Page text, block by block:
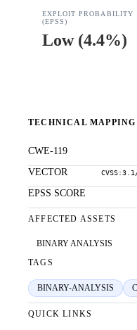
EXPLOIT PROBABILITY
(EPSS)
Low(4.4%)
TECHNICAL MAPPING
CWE-119
VECTOR
EPSS SCORE
AFFECTED ASSETS
BINARY ANALYSIS
TAGS
BINARY-ANALYSIS
QUICK LINKS